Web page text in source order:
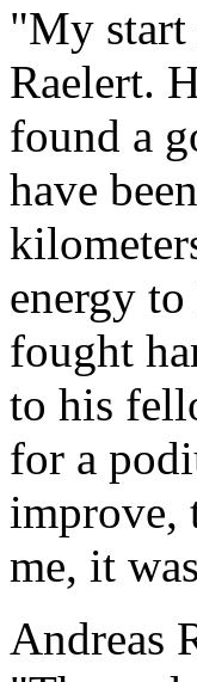
"My start
Raelert.
found a
have
energy
fought
to his
for a
improve,
me, it
Andreas